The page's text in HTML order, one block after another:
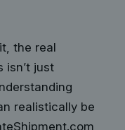
the real
isn’t just
realistically be